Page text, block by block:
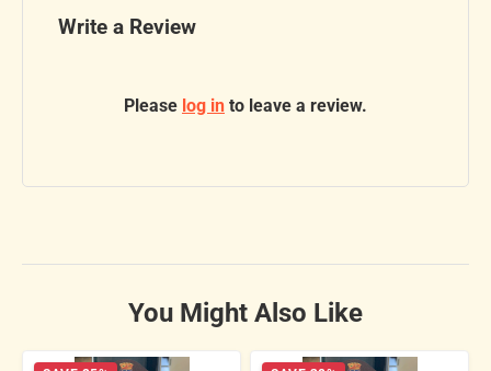
Write a Review
Please log in to leave a review.
You Might Also Like